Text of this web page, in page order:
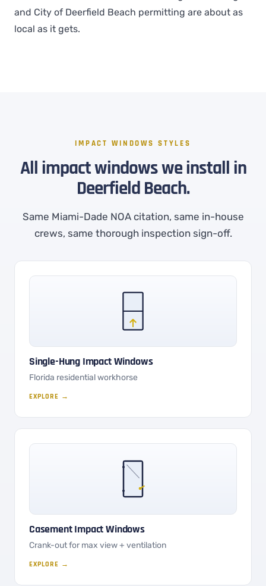
and City of Deerfield Beach permitting are about as
local as it gets.
IMPACT WINDOWS STYLES
All impact windows we install in
Deerfield Beach.
Same Miami-Dade NOA citation, same in-house
crews, same thorough inspection sign-off.
Single-Hung Impact Windows
Florida residential workhorse
EXPLORE →
Casement Impact Windows
Crank-out for max view + ventilation
EXPLORE →